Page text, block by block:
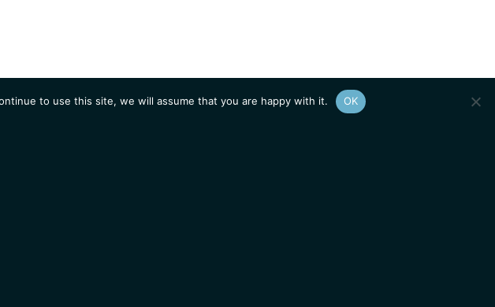
to use this site, we will assume that you are happy with it. OK